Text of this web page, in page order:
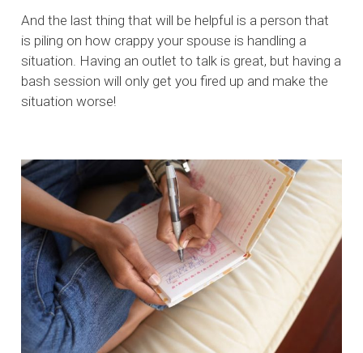
And the last thing that will be helpful is a person that
is piling on how crappy your spouse is handling a
situation. Having an outlet to talk is great, but having a
bash session will only get you fired up and make the
situation worse!